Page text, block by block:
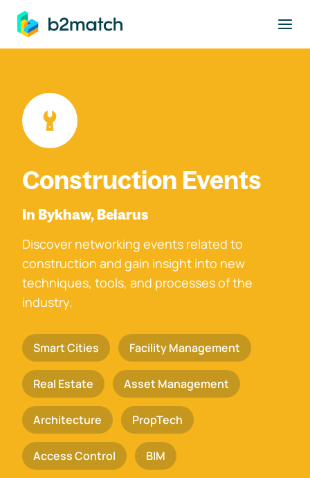
main content
Construction Events
In Bykhaw, Belarus
Discover networking events related to
construction and gain insight into new
techniques, tools, and processes of the
industry.
Smart Cities Facility Management
Real Estate Asset Management
Architecture PropTech
Access Control BIM